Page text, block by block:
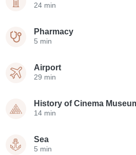
24 min
Pharmacy
5 min
Airport
29 min
History of Cinema
14 min
Sea
5 min